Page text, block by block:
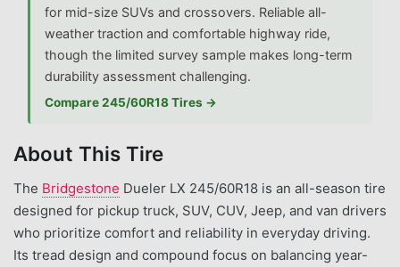
for mid-size SUVs and crossovers. Reliable all-
weather traction and comfortable highway ride,
though the limited survey sample makes long-term
durability assessment challenging.
Compare 245/60R18 Tires →
About This Tire
The Bridgestone Dueler LX 245/60R18 is an all-season tire
designed for pickup truck, SUV, CUV, Jeep, and van drivers
who prioritize comfort and reliability in everyday driving.
Its tread design and compound focus on balancing year-